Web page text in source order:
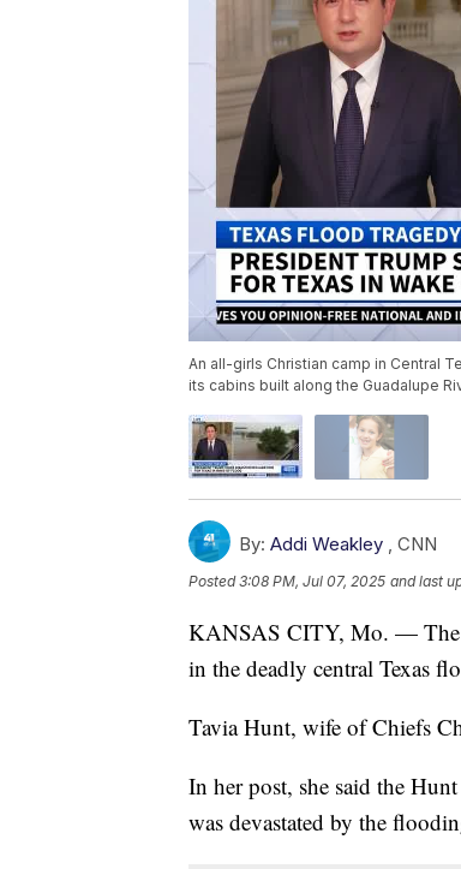
An all-girls Christian camp in Central
its cabins built along the Guadalupe
By: Addi Weakley CNN
Posted3:08 PM, Jul 07, 2025 and last
KANSAS CITY, Mo. — The
in the deadly central Texas
Tavia Hunt, wife of Chiefs
In her post, she said the
was devastated by the